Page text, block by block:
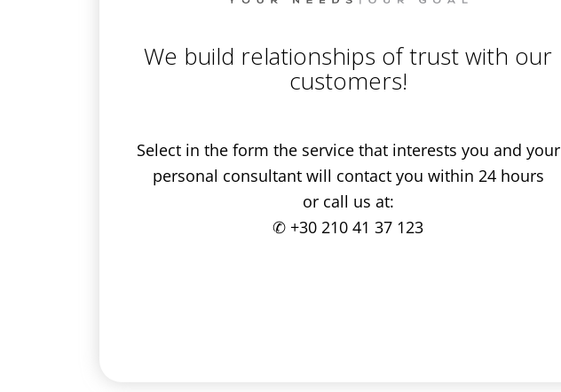
We build relationships of trust with our
customers!
Select in the form the service that interests you and your
personal consultant will contact you within 24 hours
or call us at:
✆ +30 210 41 37 123